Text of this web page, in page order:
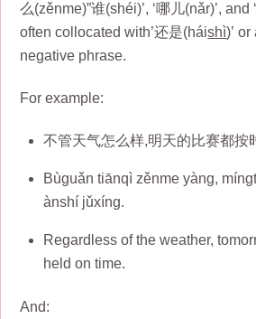
么(zěnme)”谁(shéi)’, ‘哪儿(nǎr)’, and
often collocated with’还是(háishì)’
negative phrase.
For example:
不管天气怎么样,明天的比赛都按
Bùguǎn tiānqì zěnme yàng,
ànshí jǔxíng.
Regardless of the weather,
held on time.
And: